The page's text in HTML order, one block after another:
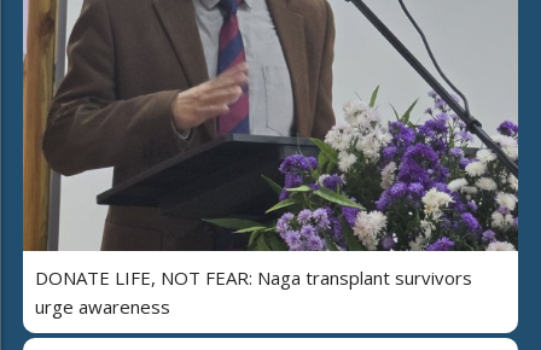
DONATE LIFE, NOT FEAR: Naga transplant survivors
urge awareness